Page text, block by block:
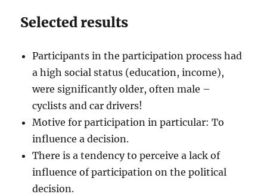
Selected results
Participants in the participation process had
a high social status (education, income),
were significantly older, often male –
cyclists and car drivers!
Motive for participation in particular: To
influence a decision.
There is a tendency to perceive a lack of
influence of participation on the political
decision.